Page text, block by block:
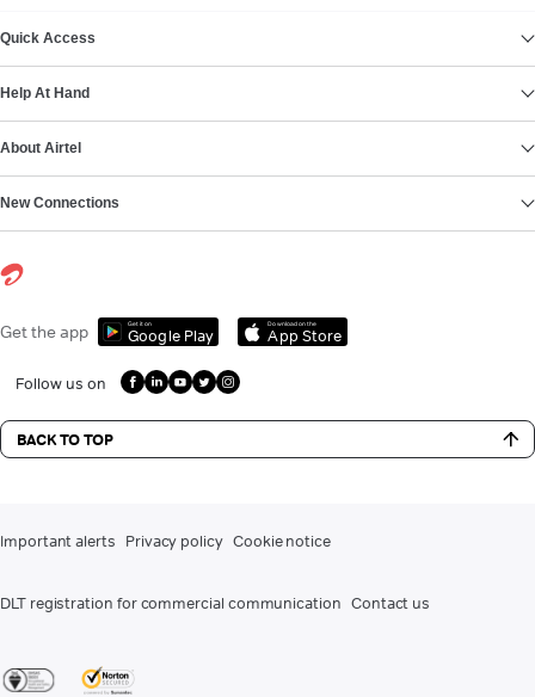
Quick Access
Help At Hand
About Airtel
New Connections
Get the app Get it on
Google Play
Download on the
App Store
Follow us on
BACK TO TOP
Important alerts Privacy policy Cookie notice
DLT registration for commercial communication Contact us